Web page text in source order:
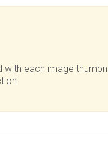
each image